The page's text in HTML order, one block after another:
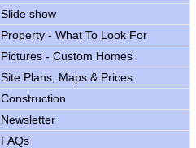
Slide show
Property - What To Look For
Pictures - Custom Homes
Site Plans, Maps & Prices
Construction
Newsletter
FAQs